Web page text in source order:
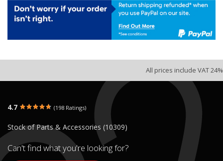
All prices include VAT 24%
4.7 (198 Ratings)
Stock of Parts & Accessories (10309)
Can't find what you're looking for?